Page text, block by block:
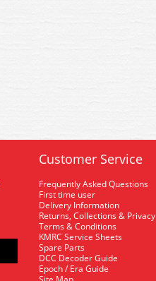
Customer Service
Frequently Asked Questions
First time user
Delivery Information
Returns, Collections & Privacy
Terms & Conditions
KMRC Service Sheets
Spare Parts
DCC Decoder Guide
Epoch / Era Guide